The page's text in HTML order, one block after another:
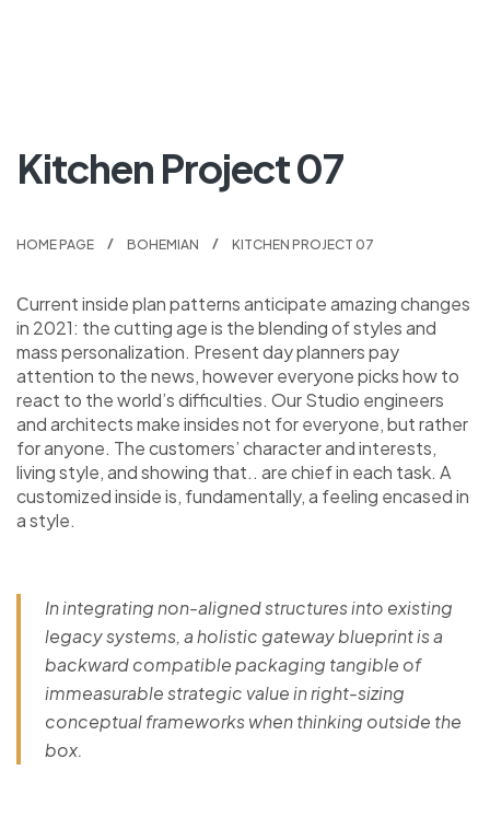
Kitchen Project 07
HOME PAGE BOHEMIAN KITCHEN PROJECT 07
Сurrent inside plan patterns anticipate amazing changes
in 2021: the cutting age is the blending of styles and
mass personalization. Present day planners pay
attention to the news, however everyone picks how to
react to the world’s difficulties. Our Studio engineers
and architects make insides not for everyone, but rather
for anyone. The customers’ character and interests,
living style, and showing that.. are chief in each task. A
customized inside is, fundamentally, a feeling encased in
a style.
In integrating non-aligned structures into existing
legacy systems, a holistic gateway blueprint is a
backward compatible packaging tangible of
immeasurable strategic value in right-sizing
conceptual frameworks when thinking outside the
box.